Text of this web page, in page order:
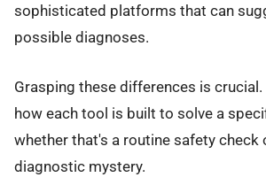
sophisticated platforms that can
possible diagnoses.
Grasping these differences is
how each tool is built to solve a
whether that's a routine safety check
diagnostic mystery.